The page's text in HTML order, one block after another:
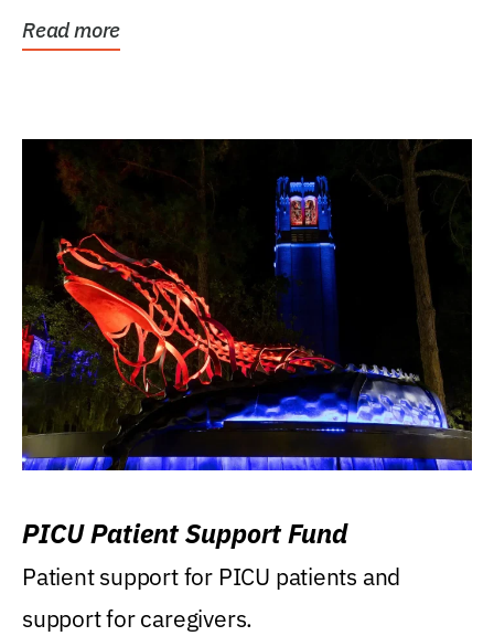
Read more
PICU Patient Support Fund
Patient support for PICU patients and
support for caregivers.